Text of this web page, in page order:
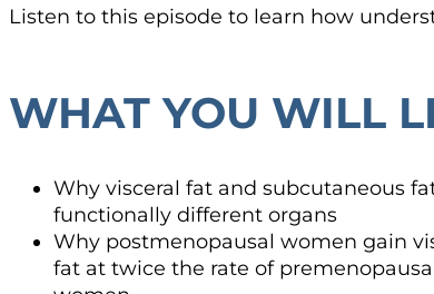
Listen to this episode to learn how
WHAT YOU WILL
Why visceral fat and subcutaneous
functionally different organs
Why postmenopausal women gain
fat at twice the rate of